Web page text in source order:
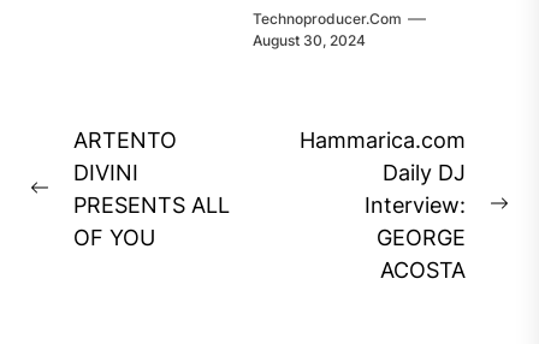
Technoproducer.com
August 30, 2024
Post
navigation
Previous
post:
ARTENTO
DIVINI
PRESENTS ALL
OF YOU
Hammarica.com
Daily DJ
Interview:
GEORGE
ACOSTA